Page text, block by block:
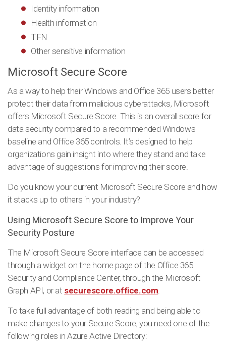
Identity information
Health information
TFN
Other sensitive information
Microsoft Secure Score
As a way to help their Windows and Office 365 users better
protect their data from malicious cyberattacks, Microsoft
offers Microsoft Secure Score. This is an overall score for
data security compared to a recommended Windows
baseline and Office 365 controls. It’s designed to help
organizations gain insight into where they stand and take
advantage of suggestions for improving their score.
Do you know your current Microsoft Secure Score and how
it stacks up to others in your industry?
Using Microsoft Secure Score to Improve Your
Security Posture
The Microsoft Secure Score interface can be accessed
through a widget on the home page of the Office 365
Security and Compliance Center, through the Microsoft
Graph API, or at securescore.office.com.
To take full advantage of both reading and being able to
make changes to your Secure Score, you need one of the
following roles in Azure Active Directory: